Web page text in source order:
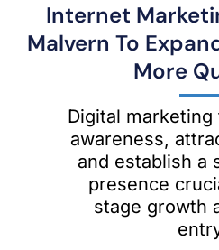
Internet
Malvern To
More
Digital
awareness,
and establish a
presence
stage growth